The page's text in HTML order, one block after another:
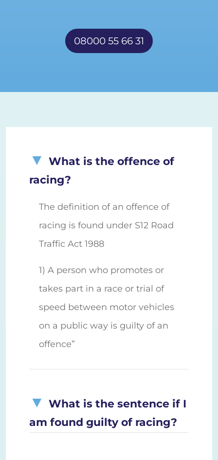
08000 55 66 31
What is the offence of
racing?
The definition of an offence of
racing is found under S12 Road
Traffic Act 1988
1) A person who promotes or
takes part in a race or trial of
speed between motor vehicles
on a public way is guilty of an
offence”
What is the sentence if I
am found guilty of racing?